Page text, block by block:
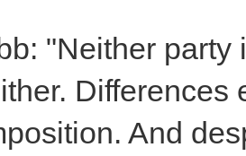
"Neither
Differences
And